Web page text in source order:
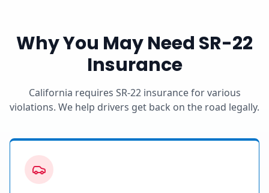
Why You May Need SR-22
Insurance
California requires SR-22 insurance for various
violations. We help drivers get back on the road legally.